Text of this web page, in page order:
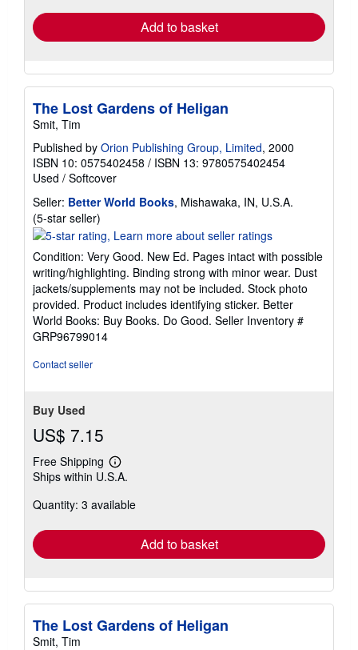
Add to basket
The Lost Gardens of Heligan
Smit, Tim
Published by Orion Publishing Group, Limited, 2000
ISBN 10: 0575402458 / ISBN 13: 9780575402454
Used / Softcover
Seller: Better World Books, Mishawaka, IN, U.S.A.
(5-star seller)
rating
out
of
5
stars
Condition: Very Good. New Ed. Pages intact with possible
writing/highlighting. Binding strong with minor wear. Dust
jackets/supplements may not be included. Stock photo
provided. Product includes identifying sticker. Better
World Books: Buy Books. Do Good. Seller Inventory #
GRP96799014
Contact seller
Buy Used
US$ 7.15
Free Shipping
Learn
more
shipping
Ships within U.S.A.
Quantity: 3 available
Add to basket
The Lost Gardens of Heligan
Smit, Tim